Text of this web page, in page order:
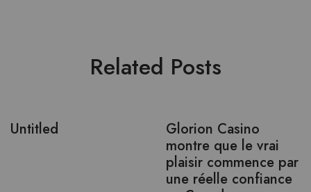
Related Posts
Untitled
Glorion Casino
montre que le vrai
plaisir commence par
une réelle confiance